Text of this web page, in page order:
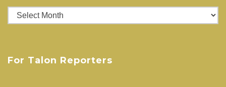
Posts
For Talon Reporters